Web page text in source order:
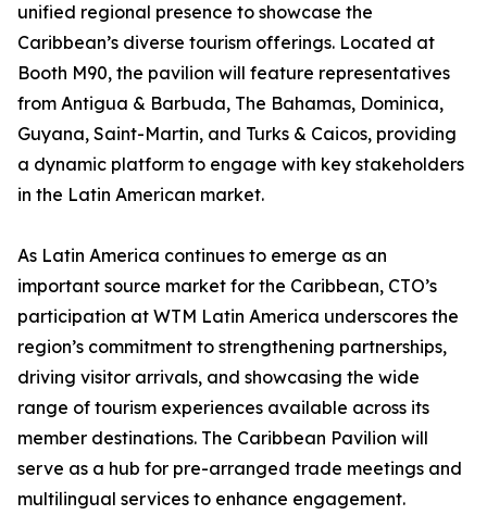
unified regional presence to showcase the
Caribbean’s diverse tourism offerings. Located at
Booth M90, the pavilion will feature representatives
from Antigua & Barbuda, The Bahamas, Dominica,
Guyana, Saint-Martin, and Turks & Caicos, providing
a dynamic platform to engage with key stakeholders
in the Latin American market.
As Latin America continues to emerge as an
important source market for the Caribbean, CTO’s
participation at WTM Latin America underscores the
region’s commitment to strengthening partnerships,
driving visitor arrivals, and showcasing the wide
range of tourism experiences available across its
member destinations. The Caribbean Pavilion will
serve as a hub for pre-arranged trade meetings and
multilingual services to enhance engagement.